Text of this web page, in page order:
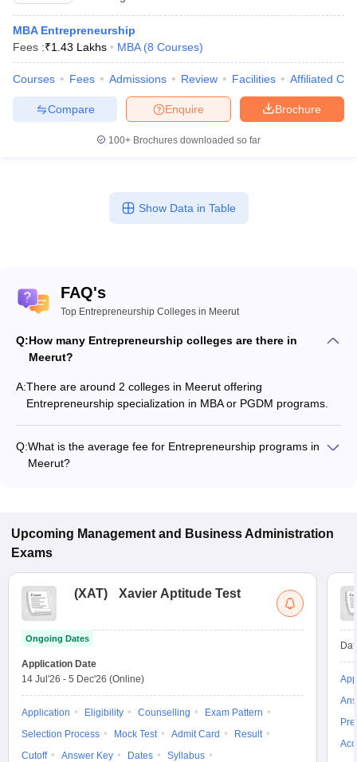
MBA Entrepreneurship
Fees :₹1.43 Lakhs MBA (8 Courses)
Courses Fees Admissions Review Facilities Affiliated
Brochure
Enquire
Compare
100+ Brochures downloaded so far
Show Data in Table
FAQ's
Top Entrepreneurship Colleges in Meerut
Q:How many Entrepreneurship colleges are there in
Meerut?
A:There are around 2 colleges in Meerut offering
Entrepreneurship specialization in MBA or PGDM programs.
Q:What is the average fee for Entrepreneurship programs in
Meerut?
Upcoming Management and Business Administration
Exams
(XAT) Xavier Aptitude Test
Ongoing Dates
Application Date
14 Jul'26 - 5 Dec'26 (Online)
Application Eligibility Counselling
Exam Pattern
Selection Process
Mock Test Admit Card
Result
Cutoff
Answer Key Dates
Syllabus